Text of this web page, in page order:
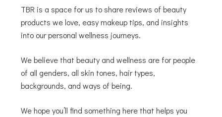
TBR is a space for us to share reviews of beauty
products we love, easy makeup tips, and insights
into our personal wellness journeys.
We believe that beauty and wellness are for people
of all genders, all skin tones, hair types,
backgrounds, and ways of being.
We hope you’ll find something here that helps you